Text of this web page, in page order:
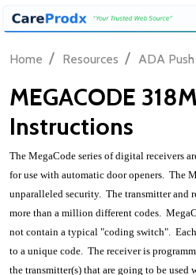
Home / Resources / ADA
MEGACODE
Instructions
The MegaCode series of digital receivers
for use with automatic door openers. The
unparalleled security. The transmitter and
more than a million different codes.
not contain a typical "coding switch".
to a unique code. The receiver is
the transmitter(s) that are going to be